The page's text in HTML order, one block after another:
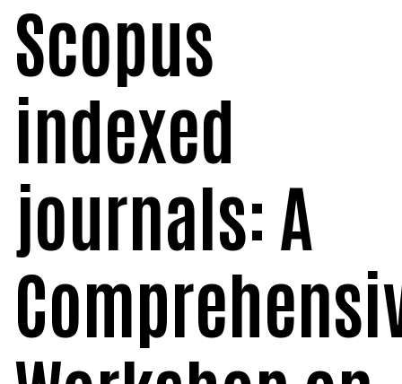
MSNIM TIDINGS
3rd SSR Report
SOP for POSH
OBC
Student Support
Scholarship portal
Maithri Helpline
National Anti-Ragging Programe Monitoring
Grievance Redressal Portal
Scopus
indexed
journals: A